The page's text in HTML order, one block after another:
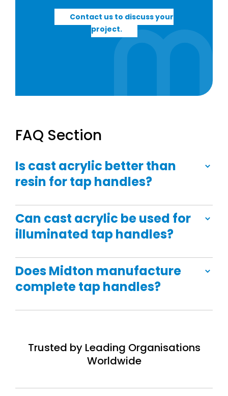
Contact us to discuss your
project.
FAQ Section
Is cast acrylic better than
resin for tap handles?
Can cast acrylic be used for
illuminated tap handles?
Does Midton manufacture
complete tap handles?
Trusted by Leading Organisations
Worldwide